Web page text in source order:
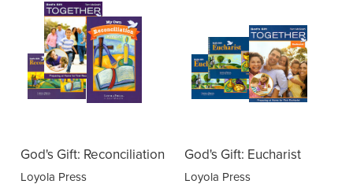
God's Gift: Reconciliation
Loyola Press
God's Gift: Eucharist
Loyola Press